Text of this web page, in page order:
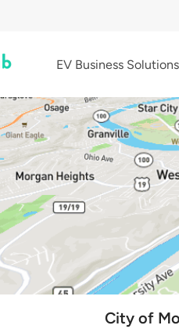
EV Business Solutions
City of